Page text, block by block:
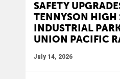
SAFETY
TENNYSON HIGH
INDUSTRIAL
UNION PACIFIC
July 14, 2026